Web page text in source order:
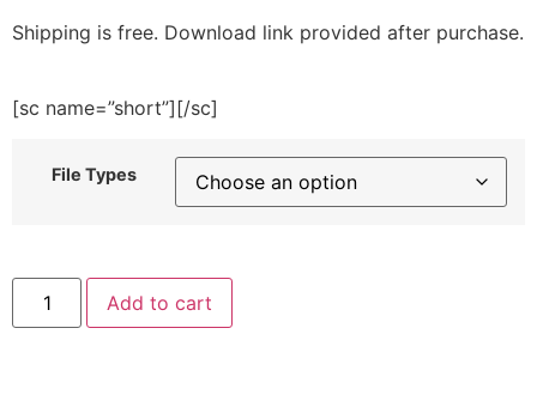
Shipping is free. Download link provided after purchase.
[sc name=”short”][/sc]
File Types
Bee
Line
Heart
Add to cart